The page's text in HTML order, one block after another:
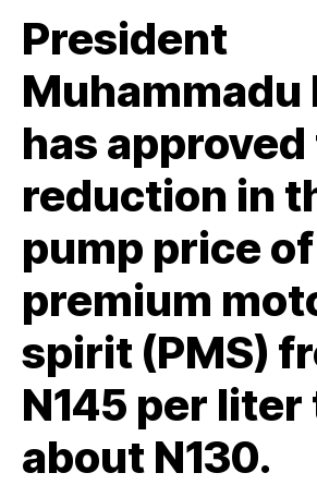
President
Muhammadu
has
reduction in
pump price of
premium
spirit (PMS)
N145 per liter
about N130.